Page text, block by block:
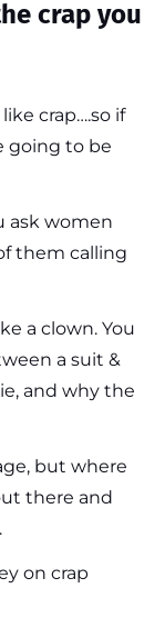
crap you
crap….so if
going to be
ask women
them calling
a clown. You
a suit &
and why the
but where
there and
on crap